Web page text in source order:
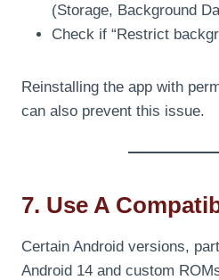
(Storage, Background
Check if “Restrict
Reinstalling the app with
can also prevent this issue.
7. Use A
Certain Android versions,
Android 14 and custom